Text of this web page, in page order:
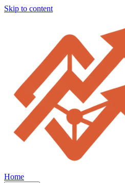
Skip to content
Home